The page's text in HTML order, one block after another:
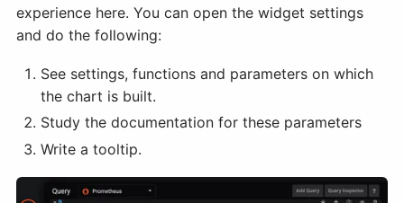
experience here. You can open the widget settings
and do the following:
See settings, functions and parameters on which
the chart is built.
Study the documentation for these parameters
Write a tooltip.